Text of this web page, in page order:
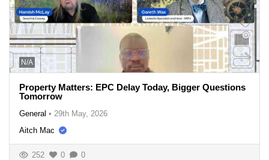
N/A
Property Matters: EPC Delay Today, Bigger Questions
Tomorrow
General • 29th May, 2026
Aitch Mac
252 0 0